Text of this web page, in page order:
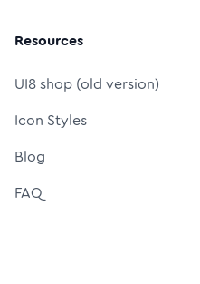
Resources
UI8 shop (old version)
Icon Styles
Blog
FAQ